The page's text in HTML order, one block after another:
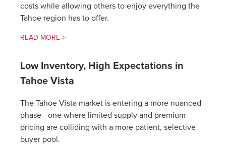
costs while allowing others to enjoy everything the
Tahoe region has to offer.
READ MORE >
Low Inventory, High Expectations in
Tahoe Vista
The Tahoe Vista market is entering a more nuanced
phase—one where limited supply and premium
pricing are colliding with a more patient, selective
buyer pool.